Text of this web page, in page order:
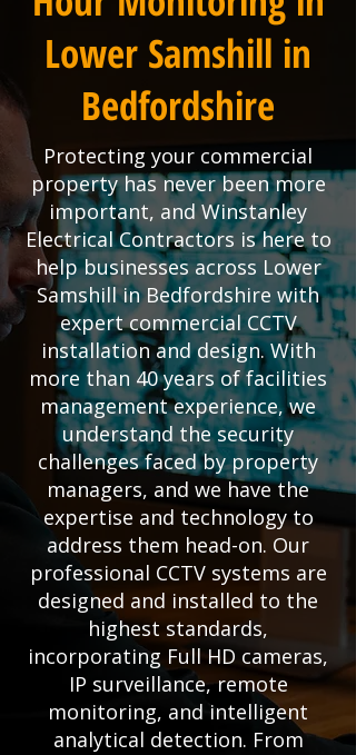
Lower Samshill in
Bedfordshire
Protecting your commercial
property has never been more
important, and Winstanley
Electrical Contractors is here to
help businesses across Lower
Samshill in Bedfordshire with
expert commercial CCTV
installation and design. With
more than 40 years of facilities
management experience, we
understand the security
challenges faced by property
managers, and we have the
expertise and technology to
address them head-on. Our
professional CCTV systems are
designed and installed to the
highest standards,
incorporating Full HD cameras,
IP surveillance, remote
monitoring, and intelligent
analytical detection. From